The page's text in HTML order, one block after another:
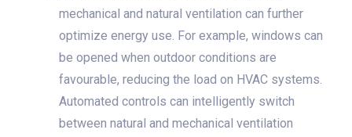
mechanical and natural ventilation can further
optimize energy use. For example, windows can
be opened when outdoor conditions are
favourable, reducing the load on HVAC systems.
Automated controls can intelligently switch
between natural and mechanical ventilation